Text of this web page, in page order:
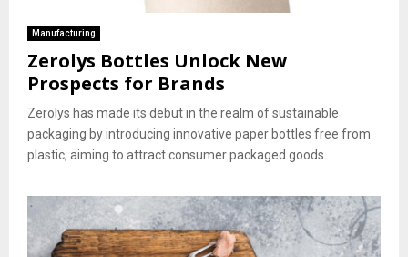
Manufacturing
Zerolys Bottles Unlock New
Prospects for Brands
Zerolys has made its debut in the realm of sustainable
packaging by introducing innovative paper bottles free from
plastic, aiming to attract consumer packaged goods...